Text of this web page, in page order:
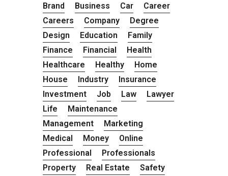
Brand Business Car
Career
Careers
Company
Degree
Design
Education
Family
Finance
Financial
Health
Healthcare
Healthy
Home
House
Industry
Insurance
Investment
Job Law
Lawyer
Life
Maintenance
Management
Marketing
Medical
Money
Online
Professional
Professionals
Property
Real Estate Safety